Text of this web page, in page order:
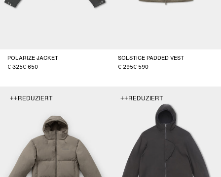
POLARIZE JACKET
325
650
SOLSTICE PADDED VEST
295
590
++REDUZIERT ++REDUZIERT